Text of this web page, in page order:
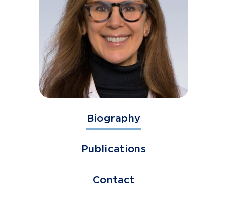
Biography
Publications
Contact